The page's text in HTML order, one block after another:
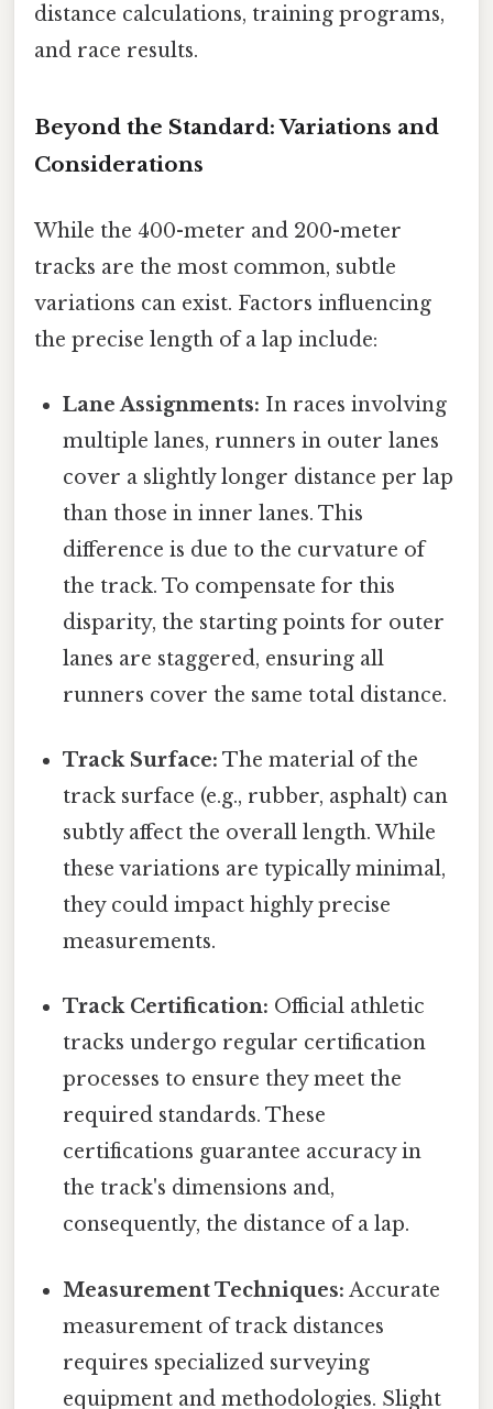
distance calculations, training programs,
and race results.
Beyond the Standard: Variations and
Considerations
While the 400-meter and 200-meter
tracks are the most common, subtle
variations can exist. Factors influencing
the precise length of a lap include:
Lane Assignments: In races involving
multiple lanes, runners in outer lanes
cover a slightly longer distance per lap
than those in inner lanes. This
difference is due to the curvature of
the track. To compensate for this
disparity, the starting points for outer
lanes are staggered, ensuring all
runners cover the same total distance.
Track Surface: The material of the
track surface (e.g., rubber, asphalt) can
subtly affect the overall length. While
these variations are typically minimal,
they could impact highly precise
measurements.
Track Certification: Official athletic
tracks undergo regular certification
processes to ensure they meet the
required standards. These
certifications guarantee accuracy in
the track's dimensions and,
consequently, the distance of a lap.
Measurement Techniques: Accurate
measurement of track distances
requires specialized surveying
equipment and methodologies. Slight